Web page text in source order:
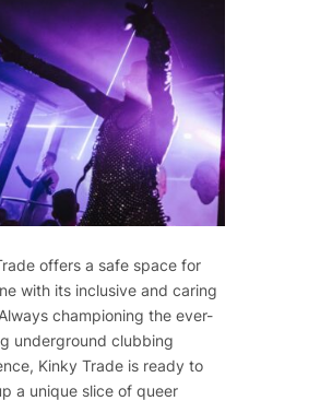
offers a safe space for
with its inclusive and caring
championing the ever-
underground clubbing
Kinky Trade is ready to
a unique slice of queer